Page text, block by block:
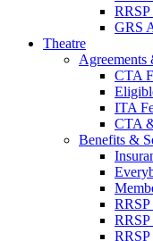
GRS
Theatre
Agreements
CTA
ITA
CTA
Benefits &
RRSP